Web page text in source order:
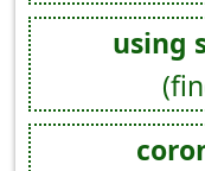
using